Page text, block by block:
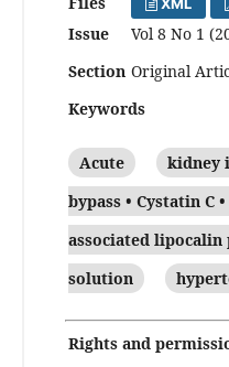
Issue
Vol 8 No 1
Section Original
Keywords
Acute
kidney
bypass • Cystatin C
associated lipocalin
solution
Rights and